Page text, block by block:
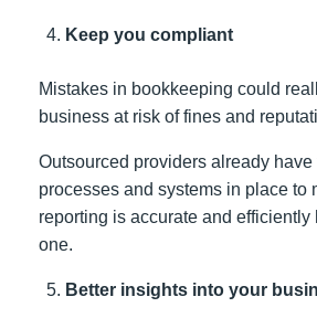
Keep you compliant
Mistakes in bookkeeping could
business at risk of fines and
Outsourced providers already have
processes and systems in place to
reporting is accurate and efficiently
one.
Better insights into your